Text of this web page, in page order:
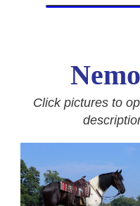
Click pictures to